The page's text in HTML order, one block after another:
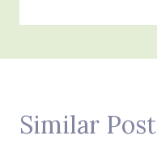
Similar